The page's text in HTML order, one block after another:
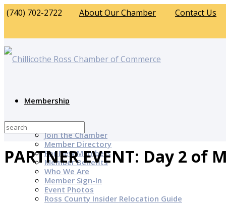
(740) 702-2722 About Our Chamber Contact Us
Membership
Join the Chamber
Member Directory
For New Members
Member Benefits
Who We Are
Member Sign-In
Event Photos
Ross County Insider Relocation Guide
PARTNER EVENT: Day 2